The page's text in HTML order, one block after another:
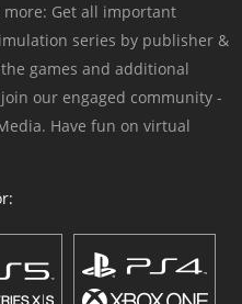
Get all important
series by publisher &
games and additional
our engaged community -
Have fun on virtual